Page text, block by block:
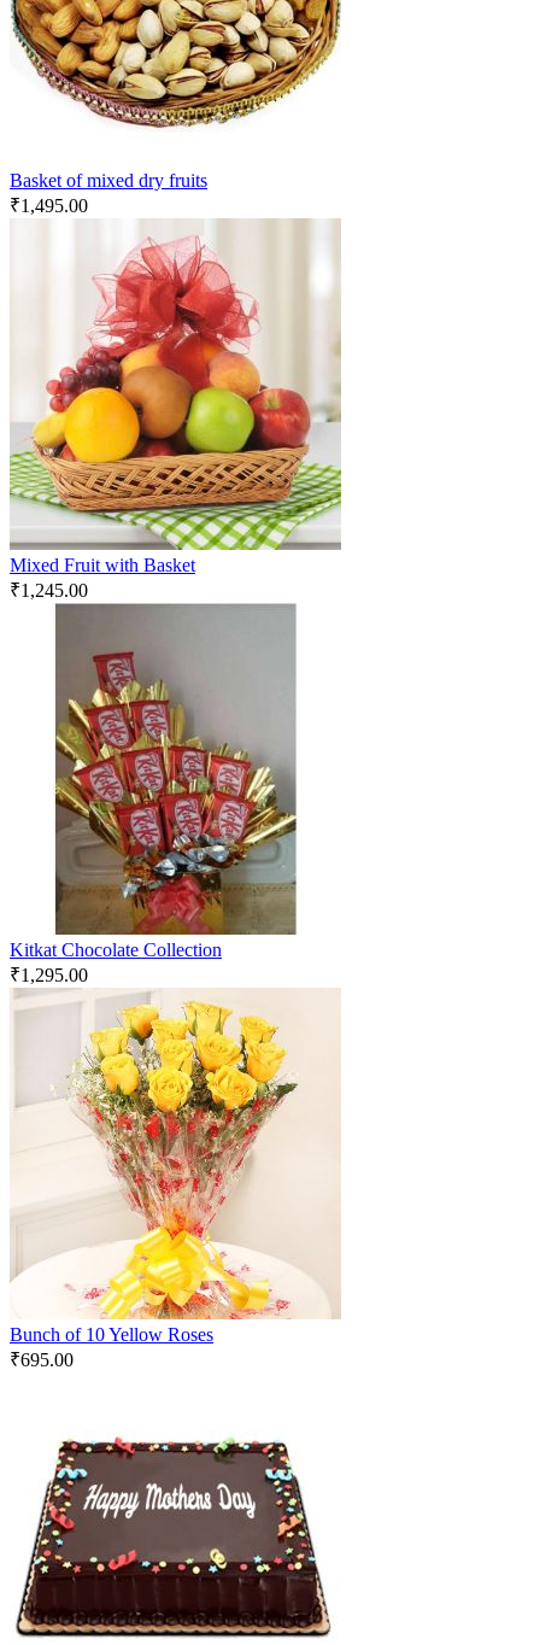
Basket of mixed dry fruits
₹1,495.00
Mixed Fruit with Basket
₹1,245.00
Kitkat Chocolate Collection
₹1,295.00
Bunch of 10 Yellow Roses
₹695.00